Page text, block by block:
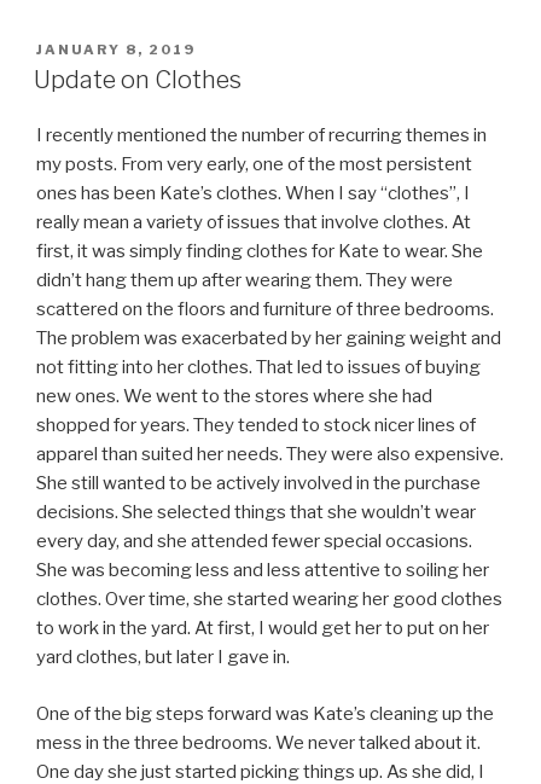
POSTED
ON
JANUARY 8, 2019
Update on Clothes
I recently mentioned the number of recurring themes in
my posts. From very early, one of the most persistent
ones has been Kate’s clothes. When I say “clothes”, I
really mean a variety of issues that involve clothes. At
first, it was simply finding clothes for Kate to wear. She
didn’t hang them up after wearing them. They were
scattered on the floors and furniture of three bedrooms.
The problem was exacerbated by her gaining weight and
not fitting into her clothes. That led to issues of buying
new ones. We went to the stores where she had
shopped for years. They tended to stock nicer lines of
apparel than suited her needs. They were also expensive.
She still wanted to be actively involved in the purchase
decisions. She selected things that she wouldn’t wear
every day, and she attended fewer special occasions.
She was becoming less and less attentive to soiling her
clothes. Over time, she started wearing her good clothes
to work in the yard. At first, I would get her to put on her
yard clothes, but later I gave in.
One of the big steps forward was Kate’s cleaning up the
mess in the three bedrooms. We never talked about it.
One day she just started picking things up. As she did, I